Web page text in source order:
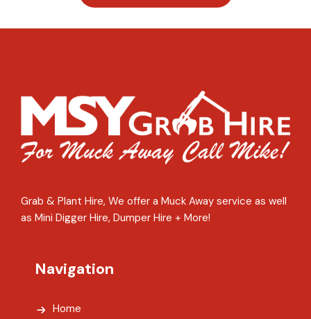
Grab & Plant Hire, We offer a Muck Away service as well
as Mini Digger Hire, Dumper Hire + More!
Navigation
Home